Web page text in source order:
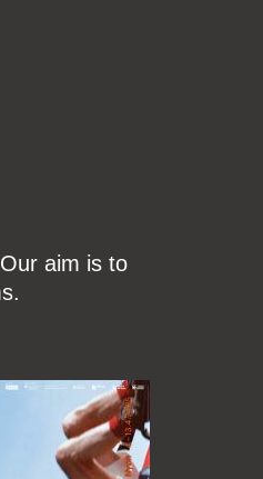
aim is to